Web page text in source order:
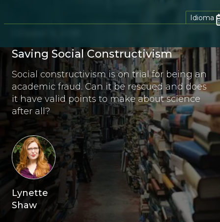
Idioma
Saving Social Constructivism
Social constructivism is on trial for being an
academic fraud. Can it be rescued and does
it have valid points to make about science
after all?
Lynette
Shaw